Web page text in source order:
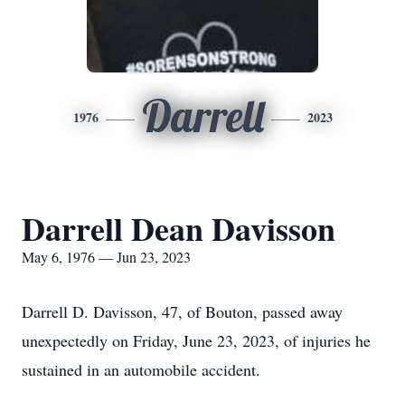
1976 Darrell 2023
Darrell Dean Davisson
May 6, 1976 — Jun 23, 2023
Darrell D. Davisson, 47, of Bouton, passed away
unexpectedly on Friday, June 23, 2023, of injuries he
sustained in an automobile accident.